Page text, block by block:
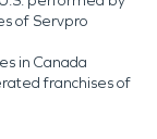
of Servpro
in Canada
franchises of